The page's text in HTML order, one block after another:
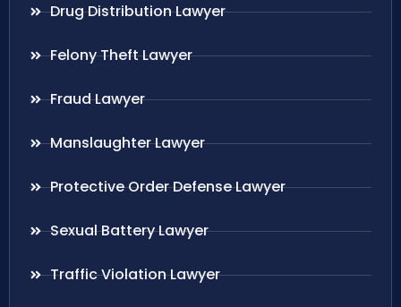
Drug Distribution Lawyer
Felony Theft Lawyer
Fraud Lawyer
Manslaughter Lawyer
Protective Order Defense Lawyer
Sexual Battery Lawyer
Traffic Violation Lawyer